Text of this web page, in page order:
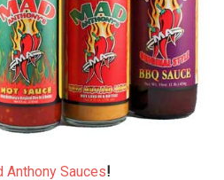
Anthony Sauces!